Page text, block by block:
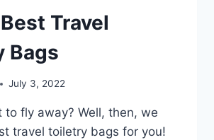
Travel
Bags
July 3, 2022
to fly away? Well, then, we
travel toiletry bags for you!